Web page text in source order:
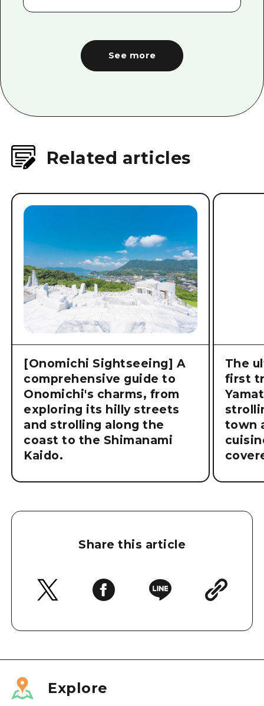
See more
Related articles
[Onomichi Sightseeing] A
comprehensive guide to
Onomichi's charms, from
exploring its hilly streets
and strolling along the
coast to the Shimanami
Kaido.
The
first
town
Share this article
Explore